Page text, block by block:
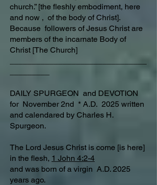
church.” [the fleshly embodiment, here
and now , of the body of Christ].
Because followers of Jesus Christ are
members of the incarnate Body of
Christ [The Church]
DAILY SPURGEON and DEVOTION
for November 2nd * A.D. 2025 written
and calendared by Charles H.
Spurgeon.
The Lord Jesus Christ is come [is here]
in the flesh, 1 John 4:2-4
and was born of a virgin A.D. 2025
years ago.